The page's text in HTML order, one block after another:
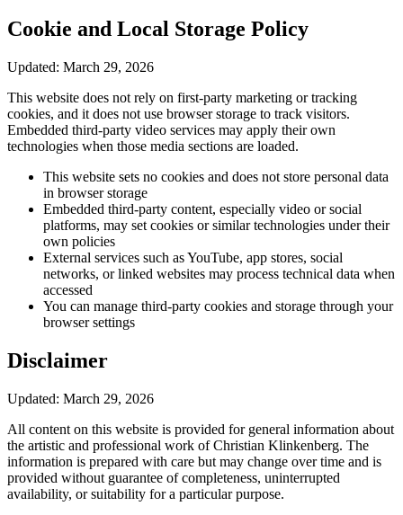
Cookie and Local Storage Policy
Updated: March 29, 2026
This website does not rely on first-party marketing or tracking
cookies, and it does not use browser storage to track visitors.
Embedded third-party video services may apply their own
technologies when those media sections are loaded.
This website sets no cookies and does not store personal data
in browser storage
Embedded third-party content, especially video or social
platforms, may set cookies or similar technologies under their
own policies
External services such as YouTube, app stores, social
networks, or linked websites may process technical data when
accessed
You can manage third-party cookies and storage through your
browser settings
Disclaimer
Updated: March 29, 2026
All content on this website is provided for general information about
the artistic and professional work of Christian Klinkenberg. The
information is prepared with care but may change over time and is
provided without guarantee of completeness, uninterrupted
availability, or suitability for a particular purpose.